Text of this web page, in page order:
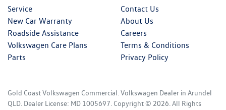
Service
New Car Warranty
Roadside Assistance
Volkswagen Care Plans
Parts
Contact Us
About Us
Careers
Terms & Conditions
Privacy Policy
Gold Coast Volkswagen Commercial Volkswagen Dealer in Arundel
QLD Dealer License: MD 1005697 Copyright © 2026 . All Rights